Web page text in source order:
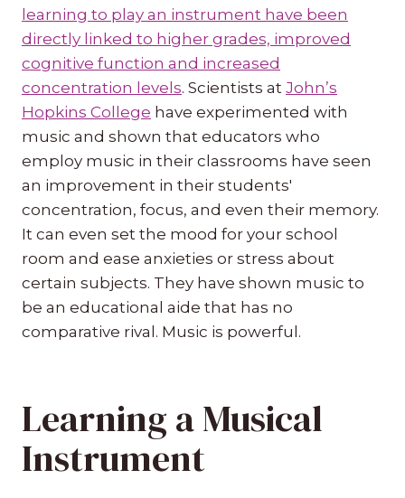
learning to play an instrument have been
directly linked to higher grades, improved
cognitive function and increased
concentration levels. Scientists at John’s
Hopkins College have experimented with
music and shown that educators who
employ music in their classrooms have seen
an improvement in their students'
concentration, focus, and even their memory.
It can even set the mood for your school
room and ease anxieties or stress about
certain subjects. They have shown music to
be an educational aide that has no
comparative rival. Music is powerful.
Learning a Musical
Instrument